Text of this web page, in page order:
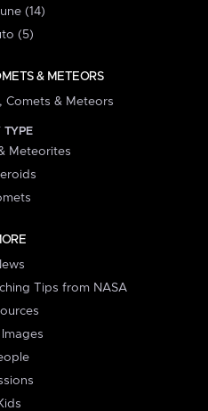
(14)
(5)
& METEORS
& Meteors
TYPE
Meteorites
Tips from NASA
Images